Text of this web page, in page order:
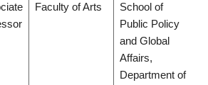
Faculty of Arts
School of
Public Policy
and Global
Affairs,
Department of